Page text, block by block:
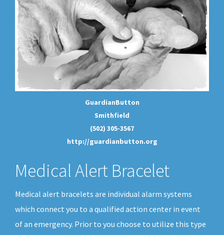
GuardianButton
Smithfield
(502) 305-3567
http://guardianbutton.org
Medical Alert Bracelet
Medical alert bracelets are individual alarm systems
which connect you to a qualified action center in event
of an emergency. Prior to you choose to utilize this type